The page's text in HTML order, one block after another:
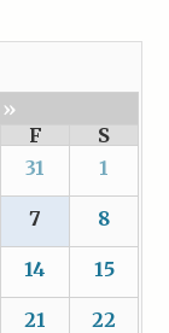
»
F
S
31 1
7 8
14 15
21 22